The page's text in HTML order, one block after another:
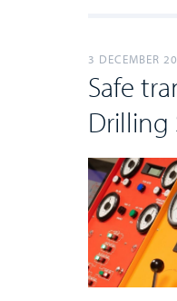
3 DECEMBER
Safe
Drilling